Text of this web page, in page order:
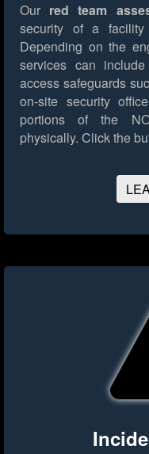
Our red team
security of a
Depending on the
services can
access safeguards
on-site security
portions of the
physically. Click the